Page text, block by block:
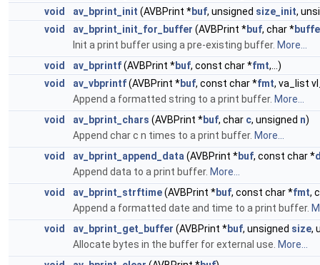
void
av_bprint_init (AVBPrint *buf, unsigned size_init,
void
av_bprint_init_for_buffer (AVBPrint *buf, char *
Init a print buffer using a pre-existing buffer. More...
void
av_bprintf(AVBPrint *buf, const char *fmt,...)
void
av_vbprintf(AVBPrint *buf, const char *fmt, va_list
Append a formatted string to a print buffer. More...
void
av_bprint_chars (AVBPrint *buf, char c, unsigned n)
Append char c n times to a print buffer. More...
void
av_bprint_append_data (AVBPrint *buf, const char *
Append data to a print buffer. More...
void
av_bprint_strftime(AVBPrint *buf, const char *fmt,
Append a formatted date and time to a print buffer.
void
av_bprint_get_buffer (AVBPrint *buf, unsigned size,
Allocate bytes in the buffer for external use. More...